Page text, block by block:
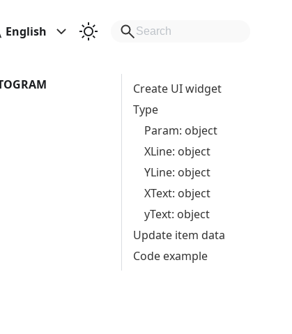
English
Create UI widget
Type
Param: object
XLine: object
YLine: object
XText: object
yText: object
Update item data
Code example